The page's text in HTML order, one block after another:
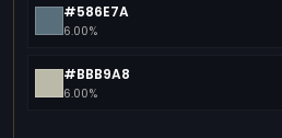
#586E7A
6.00%
#BBB9A8
6.00%